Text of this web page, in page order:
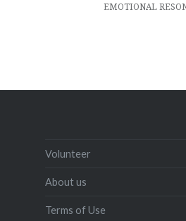
EMOTIONAL
Volunteer
About us
Terms of Use